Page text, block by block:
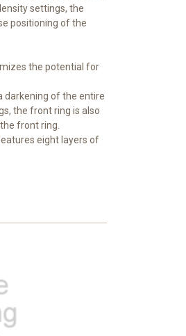
settings, the
positioning of the
the potential for
darkening of the entire
the front ring is also
front ring.
eight layers of